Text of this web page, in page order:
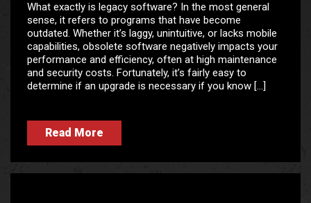
What exactly is legacy software? In the most general
sense, it refers to programs that have become
outdated. Whether it’s laggy, unintuitive, or lacks mobile
capabilities, obsolete software negatively impacts your
performance and efficiency, often at high maintenance
and security costs. Fortunately, it’s fairly easy to
determine if an upgrade is necessary if you know […]
Read More